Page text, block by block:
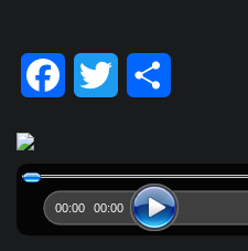
FacebookTwitter
00:00 00:00